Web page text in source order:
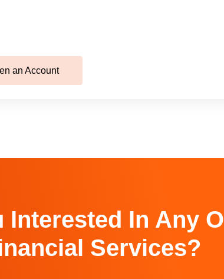
an Account
Interested In Any
Services?